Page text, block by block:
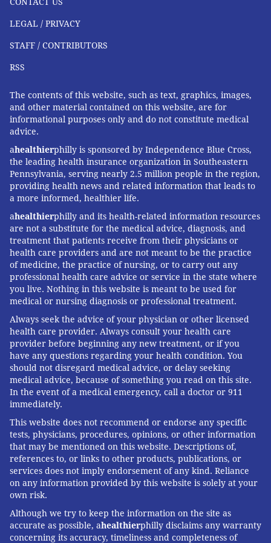
and getting sufficient sleep.
It's important to remember that heart rate variability
is the normal, healthy, very slight fluctuation of timing
beat to beat. More dramatic changes in heart rhythms
or the way in which the heart contracts, known as
arrhythmias
requires medical attention.
Anne R. Crecelius, Associate Professor of Health and
University of Dayton
This article is republished fromThe Conversationunder
a Creative Commons license. Read the original article
ANNE R. CRECELIUS, UNIVERSITY OF
DAYTON
READ MORE FITNESS TECHNOLOGY PHILADELPHIA
HEART HEALTH WEARABLES THE CONVERSATION
FOLLOW US
LEGAL / PRIVACY
STAFF / CONTRIBUTORS
RSS
The contents of this website, such as text, graphics, images,
and other material contained on this website, are for
informational purposes only and do not constitute medical
advice.
ahealthierphilly is sponsored by Independence Blue Cross,
the leading health insurance organization in Southeastern
Pennsylvania, serving nearly 2.5 million people in the region,
providing health news and related information that leads to
a more informed, healthier life.
ahealthierphilly and its health-related information resources
are not a substitute for the medical advice, diagnosis, and
treatment that patients receive from their physicians or
health care providers and are not meant to be the practice
of medicine, the practice of nursing, or to carry out any
professional health care advice or service in the state where
you live. Nothing in this website is meant to be used for
medical or nursing diagnosis or professional treatment.
Always seek the advice of your physician or other licensed
health care provider. Always consult your health care
provider before beginning any new treatment, or if you
have any questions regarding your health condition. You
should not disregard medical advice, or delay seeking
medical advice, because of something you read on this site.
In the event of a medical emergency, call a doctor or 911
immediately.
This website does not recommend or endorse any specific
tests, physicians, procedures, opinions, or other information
that may be mentioned on this website. Descriptions of,
references to, or links to other products, publications, or
services does not imply endorsement of any kind. Reliance
on any information provided by this website is solely at your
own risk.
Although we try to keep the information on the site as
accurate as possible, ahealthierphilly disclaims any warranty
concerning its accuracy, timeliness and completeness of